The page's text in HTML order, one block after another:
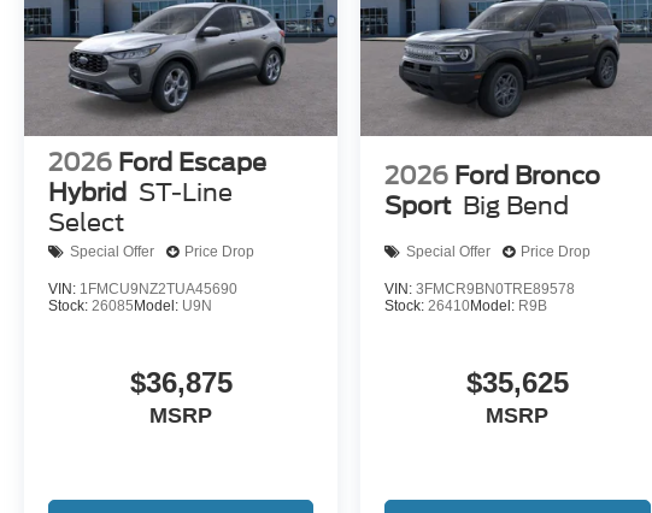
2026 Ford Escape
Hybrid ST-Line
Select
Special Offer Price Drop
VIN: 1FMCU9NZ2TUA45690
Stock: 26085Model: U9N
$36,875
MSRP
2026 Ford Bronco
Sport Big Bend
Special Offer Price Drop
VIN:3FMCR9BN0TRE89578
Stock: 26410Model: R9B
$35,625
MSRP